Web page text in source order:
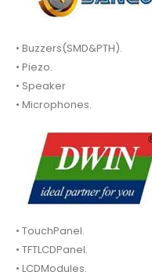
• Buzzers(SMD&PTH).
• Piezo.
• Speaker
• Microphones.
• TouchPanel.
• TFTLCDPanel.
• LCDModules.